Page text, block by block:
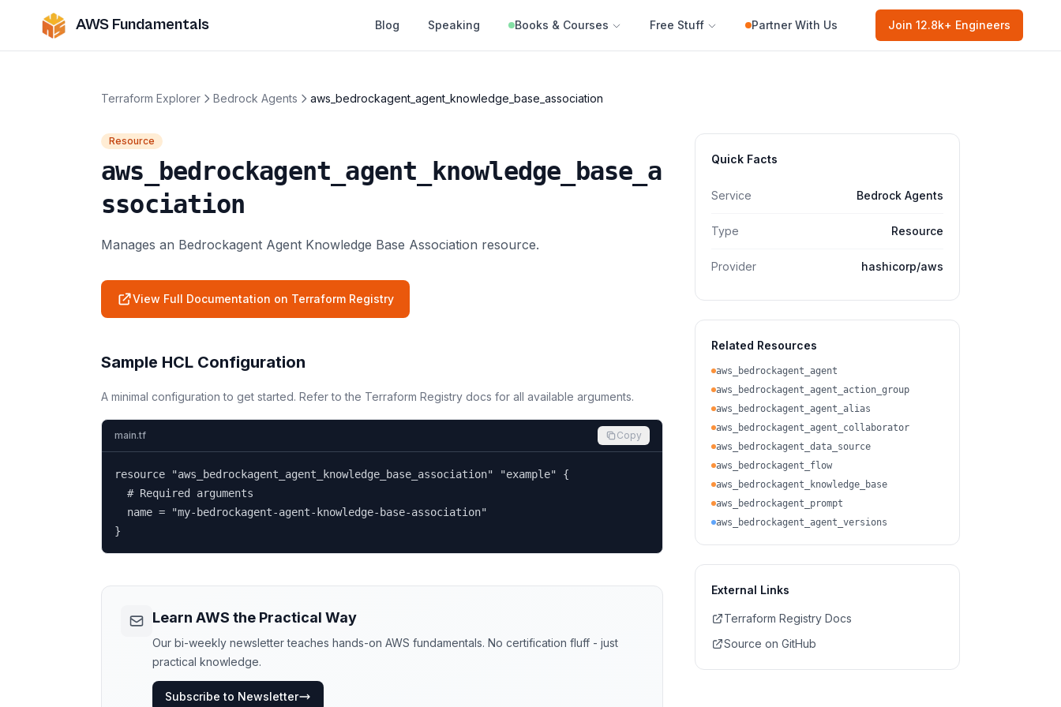
AWS Fundamentals Blog Speaking Books & Courses Free Stuff Partner With Us Join 12.8k+ Engineers
Terraform Explorer Bedrock Agents aws_bedrockagent_agent_knowledge_base_association
Resource
aws_bedrockagent_agent_knowledge_base_a
ssociation
Manages an Bedrockagent Agent Knowledge Base Association resource.
View Full Documentation on Terraform Registry
Sample HCL Configuration
A minimal configuration to get started. Refer to the Terraform Registry docs for all available arguments.
main.tf Copy
resource "aws_bedrockagent_agent_knowledge_base_association" "example" {
  # Required arguments
  name = "my-bedrockagent-agent-knowledge-base-association"
}
Learn AWS the Practical Way
Our bi-weekly newsletter teaches hands-on AWS fundamentals. No certification fluff - just
practical knowledge.
Subscribe to Newsletter
Quick Facts
Service Bedrock Agents
Type Resource
Provider hashicorp/aws
Related Resources
aws_bedrockagent_agent
aws_bedrockagent_agent_action_group
aws_bedrockagent_agent_alias
aws_bedrockagent_agent_collaborator
aws_bedrockagent_data_source
aws_bedrockagent_flow
aws_bedrockagent_knowledge_base
aws_bedrockagent_prompt
aws_bedrockagent_agent_versions
External Links
Terraform Registry Docs
Source on GitHub